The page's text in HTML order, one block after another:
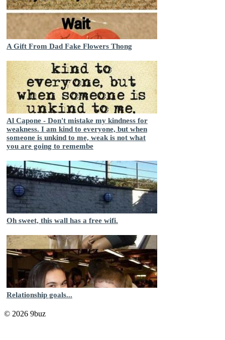
A Gift From Dad Fake Flowers Thong
Al Capone - Don't mistake my kindness for
weakness. I am kind to everyone, but when
someone is unkind to me, weak is not what
you are going to remembe
Oh sweet, this wall has a free wifi.
Relationship goals...
© 2026 9buz